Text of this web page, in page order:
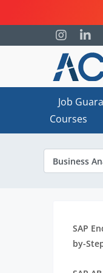
Job
Courses
SAP
by-